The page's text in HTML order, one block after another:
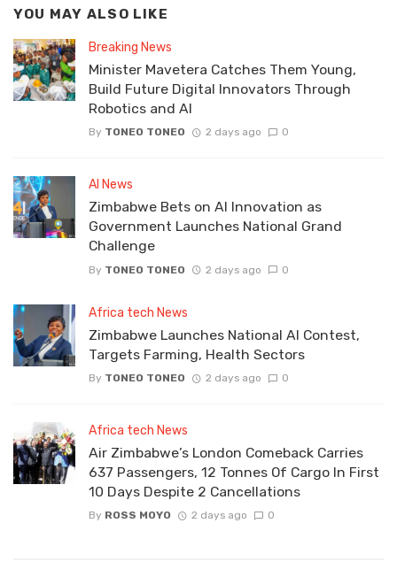
YOU MAY ALSO LIKE
Breaking News
Minister Mavetera Catches Them Young,
Build Future Digital Innovators Through
Robotics and AI
By TONEO TONEO 2 days ago 0
AI News
Zimbabwe Bets on AI Innovation as
Government Launches National Grand
Challenge
By TONEO TONEO 2 days ago 0
Africa tech News
Zimbabwe Launches National AI Contest,
Targets Farming, Health Sectors
By TONEO TONEO 2 days ago 0
Africa tech News
Air Zimbabwe’s London Comeback Carries
637 Passengers, 12 Tonnes Of Cargo In First
10 Days Despite 2 Cancellations
By ROSS MOYO 2 days ago 0